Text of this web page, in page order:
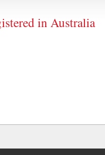
in Australia